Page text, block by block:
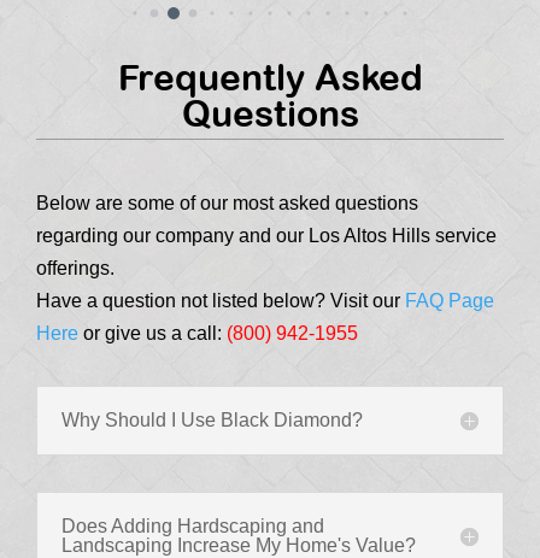
Frequently Asked
Questions
Below are some of our most asked questions
regarding our company and our Los Altos Hills service
offerings.
Have a question not listed below? Visit our FAQ Page
Here or give us a call: (800) 942-1955
Why Should I Use Black Diamond?
Does Adding Hardscaping and
Landscaping Increase My Home's Value?